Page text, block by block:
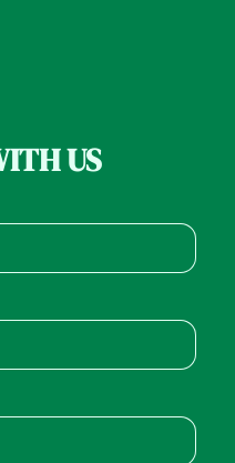
US